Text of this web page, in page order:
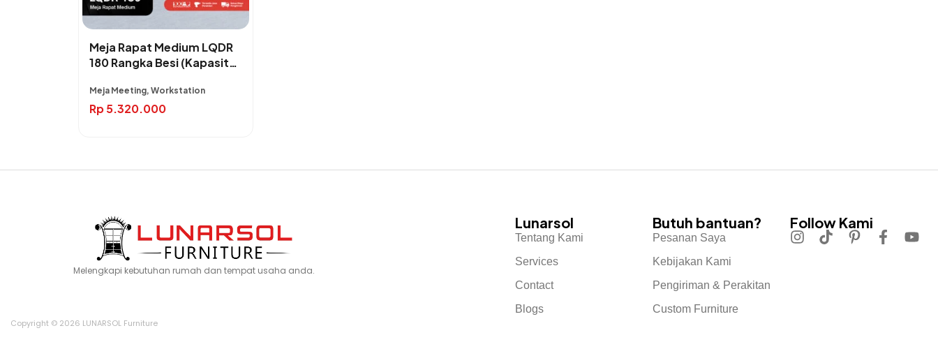
Meja Rapat Medium LQDR
180 Rangka Besi (Kapasitas
Meja Meeting, Workstation
Rp5.320.000
Melengkapi kebutuhan rumah dan tempat usaha anda.
Lunarsol
Tentang Kami
Services
Contact
Blogs
Butuh bantuan?
Pesanan Saya
Kebijakan Kami
Pengiriman & Perakitan
Custom Furniture
Follow Kami
Copyright © 2026 LUNARSOL Furniture